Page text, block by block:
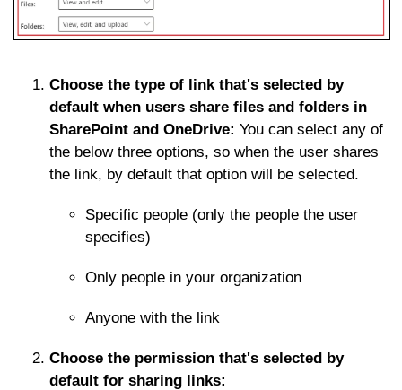
Choose the type of link that's selected by
default when users share files and folders in
SharePoint and OneDrive: You can select any of
the below three options, so when the user shares
the link, by default that option will be selected.
Specific people (only the people the user
specifies)
Only people in your organization
Anyone with the link
Choose the permission that's selected by
default for sharing links: